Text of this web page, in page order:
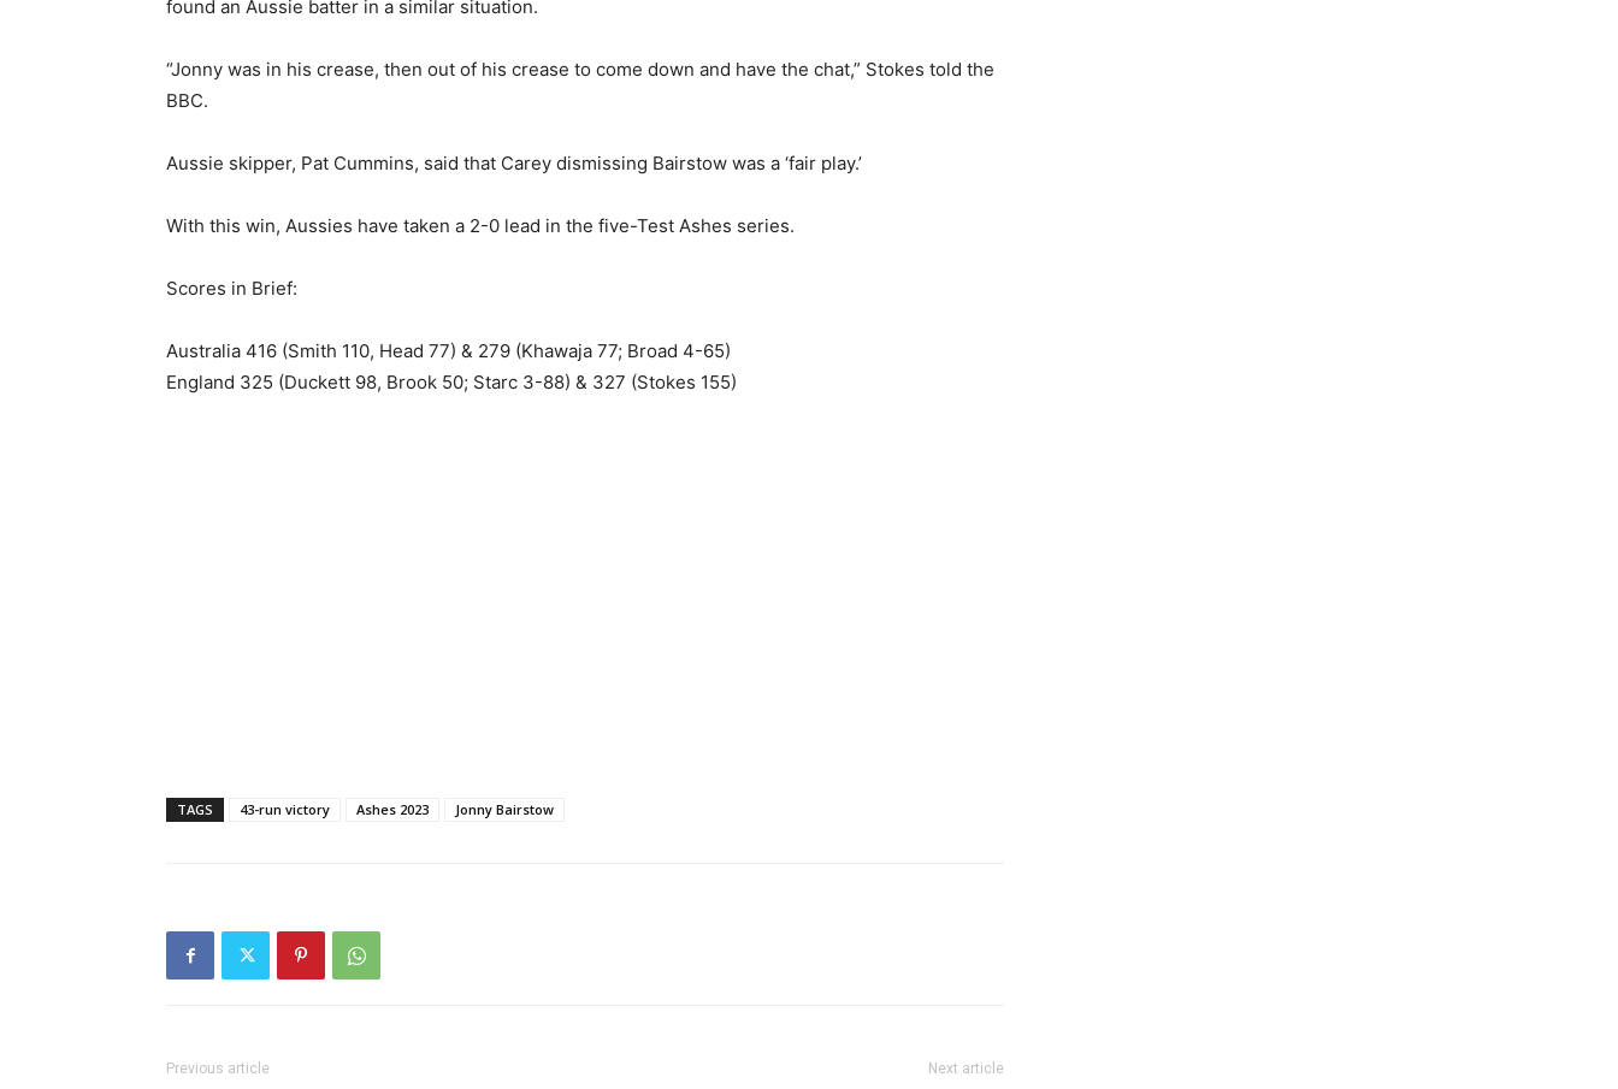
found an Aussie batter in a similar situation.
“Jonny was in his crease, then out of his crease to come down and have the chat,” Stokes told the
BBC.
Aussie skipper, Pat Cummins, said that Carey dismissing Bairstow was a ‘fair play.’
With this win, Aussies have taken a 2-0 lead in the five-Test Ashes series.
Scores in Brief:
Australia 416 (Smith 110, Head 77) & 279 (Khawaja 77; Broad 4-65)
England 325 (Duckett 98, Brook 50; Starc 3-88) & 327 (Stokes 155)
TAGS 43-run victory Ashes 2023 Jonny Bairstow
Previous article Next article